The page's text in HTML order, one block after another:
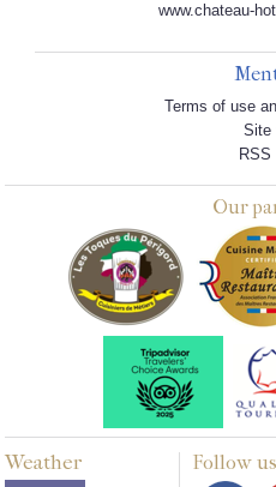
www.chateau-
Terms of use
Site
RSS
Our
Weather Follow us